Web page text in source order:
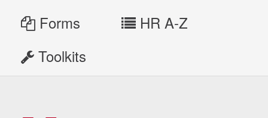
Forms
HR A-Z
Toolkits